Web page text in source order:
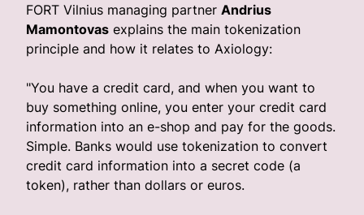
FORT Vilnius managing partner Andrius
Mamontovas explains the main tokenization
principle and how it relates to Axiology:
"You have a credit card, and when you want to
buy something online, you enter your credit card
information into an e-shop and pay for the goods.
Simple. Banks would use tokenization to convert
credit card information into a secret code (a
token), rather than dollars or euros.